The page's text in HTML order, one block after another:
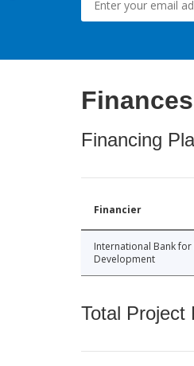
Finances
Financing
Financier
International Bank
Development
Total Project